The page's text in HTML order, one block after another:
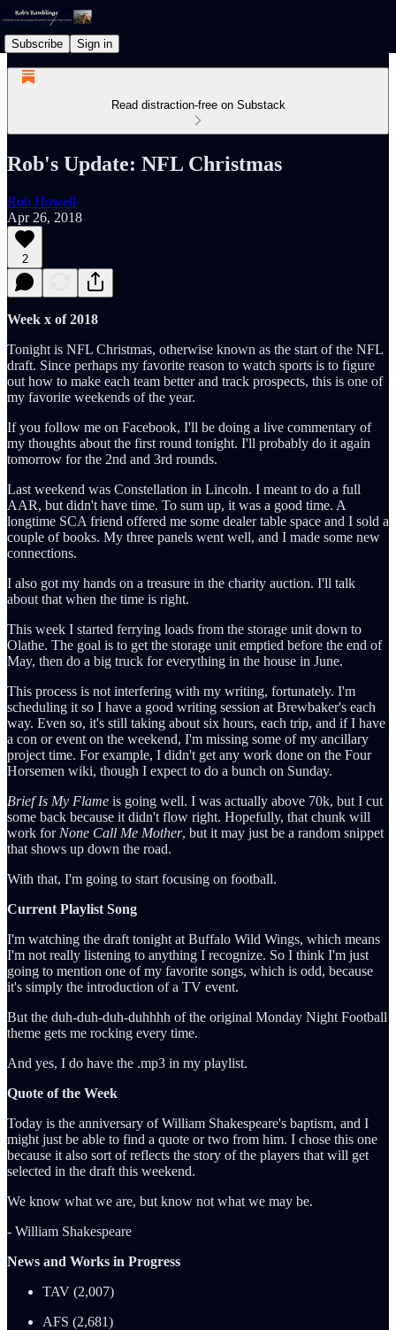
Subscribe Sign in
Read distraction-free on Substack
Rob's Update: NFL Christmas
Rob Howell
Apr 26, 2018
2
Week x of 2018
Tonight is NFL Christmas, otherwise known as the start of the NFL
draft. Since perhaps my favorite reason to watch sports is to figure
out how to make each team better and track prospects, this is one of
my favorite weekends of the year.
If you follow me on Facebook, I'll be doing a live commentary of
my thoughts about the first round tonight. I'll probably do it again
tomorrow for the 2nd and 3rd rounds.
Last weekend was Constellation in Lincoln. I meant to do a full
AAR, but didn't have time. To sum up, it was a good time. A
longtime SCA friend offered me some dealer table space and I sold a
couple of books. My three panels went well, and I made some new
connections.
I also got my hands on a treasure in the charity auction. I'll talk
about that when the time is right.
This week I started ferrying loads from the storage unit down to
Olathe. The goal is to get the storage unit emptied before the end of
May, then do a big truck for everything in the house in June.
This process is not interfering with my writing, fortunately. I'm
scheduling it so I have a good writing session at Brewbaker's each
way. Even so, it's still taking about six hours, each trip, and if I have
a con or event on the weekend, I'm missing some of my ancillary
project time. For example, I didn't get any work done on the Four
Horsemen wiki, though I expect to do a bunch on Sunday.
Brief Is My Flame is going well. I was actually above 70k, but I cut
some back because it didn't flow right. Hopefully, that chunk will
work for None Call Me Mother, but it may just be a random snippet
that shows up down the road.
With that, I'm going to start focusing on football.
Current Playlist Song
I'm watching the draft tonight at Buffalo Wild Wings, which means
I'm not really listening to anything I recognize. So I think I'm just
going to mention one of my favorite songs, which is odd, because
it's simply the introduction of a TV event.
But the duh-duh-duh-duhhhh of the original Monday Night Football
theme gets me rocking every time.
And yes, I do have the .mp3 in my playlist.
Quote of the Week
Today is the anniversary of William Shakespeare's baptism, and I
might just be able to find a quote or two from him. I chose this one
because it also sort of reflects the story of the players that will get
selected in the draft this weekend.
We know what we are, but know not what we may be.
- William Shakespeare
News and Works in Progress
TAV (2,007)
AFS (2,681)